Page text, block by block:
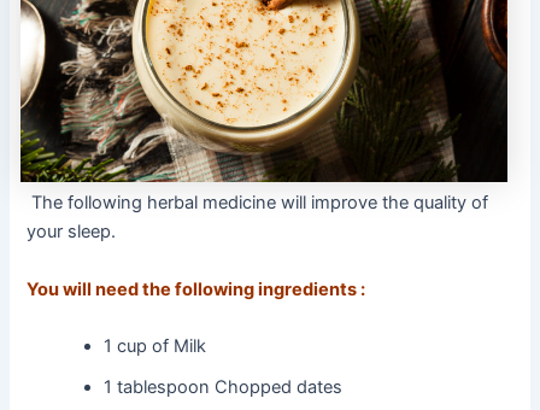
The following herbal medicine will improve the quality of
your sleep.
You will need the following ingredients :
1 cup of Milk
1 tablespoon Chopped dates